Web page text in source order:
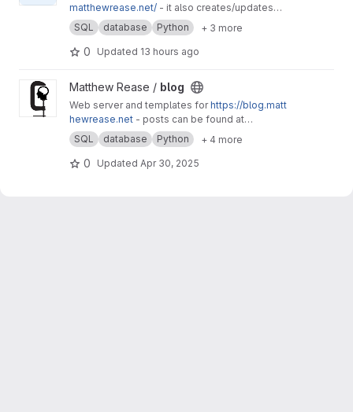
matthewrease.net/ - it also creates/updates
the database!
SQL database Python + 3 more
0 Updated 13 hours ago
View blog projectMatthew Rease / blog
Web server and templates forhttps://blog.matt
hewrease.net - posts can be found at
matthew/blog-posts.
SQL database Python + 4 more
0 Updated Apr 30, 2025